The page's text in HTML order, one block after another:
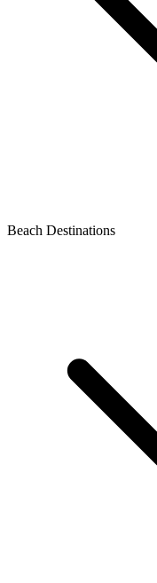
Beach Destinations